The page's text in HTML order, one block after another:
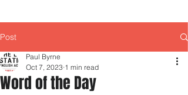
Post
Word of the Day
Paul Byrne
Oct 7, 2023 1 min read